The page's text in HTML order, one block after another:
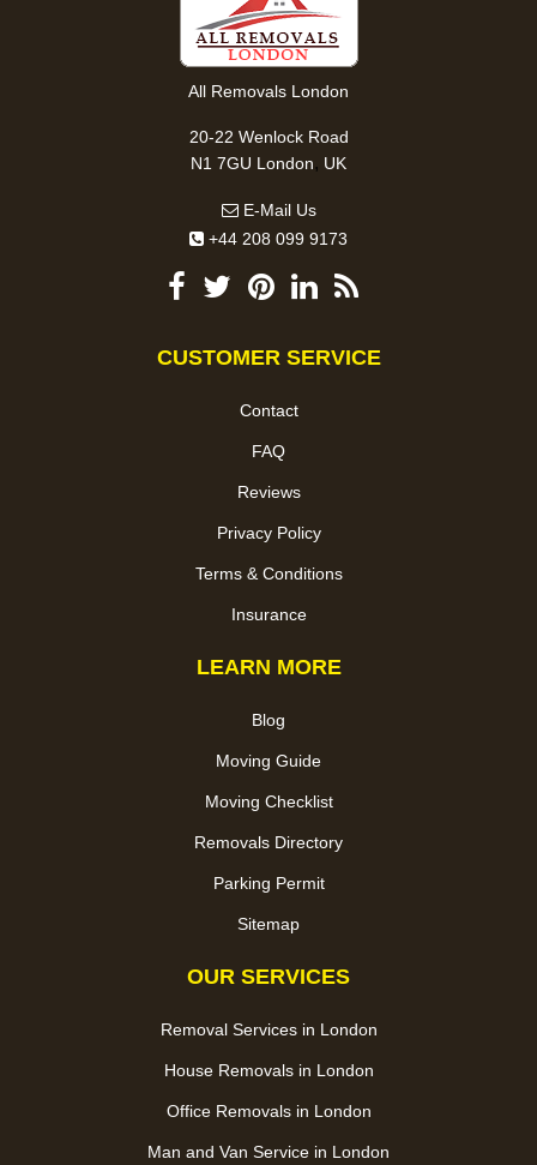
All Removals London
20-22 Wenlock Road
N1 7GU London, UK
E-Mail Us
+44 208 099 9173
CUSTOMER SERVICE
Contact
FAQ
Reviews
Privacy Policy
Terms & Conditions
Insurance
LEARN MORE
Blog
Moving Guide
Moving Checklist
Removals Directory
Parking Permit
Sitemap
OUR SERVICES
Removal Services in London
House Removals in London
Office Removals in London
Man and Van Service in London